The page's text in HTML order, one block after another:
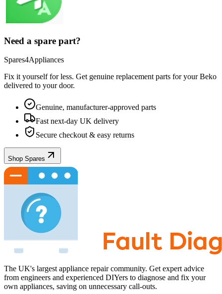
Need a spare part?
Spares4Appliances
Fix it yourself for less. Get genuine replacement parts for yourBeko
delivered to your door.
Genuine, manufacturer-approved parts
Fast next-day UK delivery
Secure checkout & easy returns
Shop Spares
The UK's largest appliance repair community. Get expert advice
from engineers and experienced DIYers to diagnose and fix your
own appliances, saving on unnecessary call-outs.